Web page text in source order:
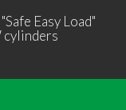
Easy Load"
cylinders